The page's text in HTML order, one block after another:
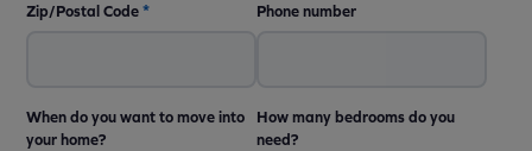
Zip/Postal Code* Phone number
When do you want to move into
your home?
How many bedrooms do you
need?